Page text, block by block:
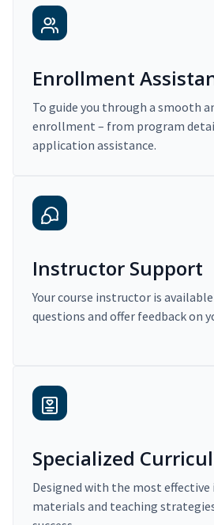
Enrollment
To guide you through a smooth
enrollment – from program
application assistance.
Instructor Support
Your course instructor is
questions and offer feedback on
Specialized
Designed with the most
materials and teaching